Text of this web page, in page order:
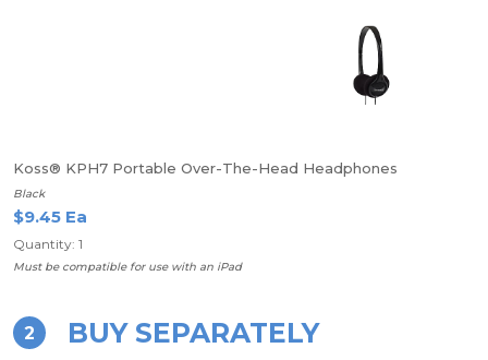
Koss® KPH7 Portable Over-The-Head Headphones
Black
$9.45 Ea
Quantity: 1
Must be compatible for use with an iPad
2 BUY SEPARATELY